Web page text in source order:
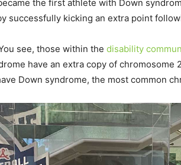
the first athlete with Down
successfully kicking an extra point
see, those within the disability
have an extra copy of
Down syndrome, the most common